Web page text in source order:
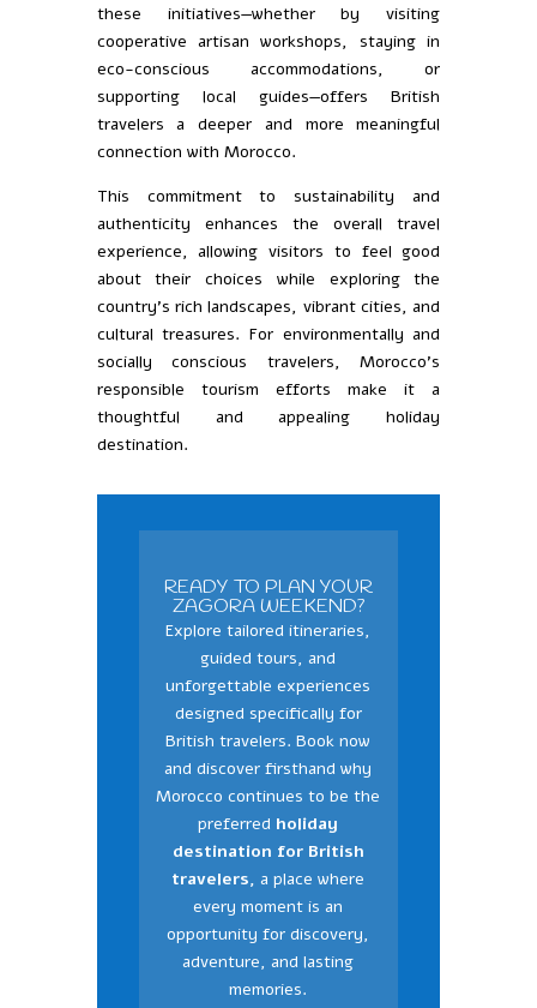
these initiatives—whether by visiting
cooperative artisan workshops, staying in
eco-conscious accommodations, or
supporting local guides—offers British
travelers a deeper and more meaningful
connection with Morocco.
This commitment to sustainability and
authenticity enhances the overall travel
experience, allowing visitors to feel good
about their choices while exploring the
country’s rich landscapes, vibrant cities, and
cultural treasures. For environmentally and
socially conscious travelers, Morocco’s
responsible tourism efforts make it a
thoughtful and appealing holiday
destination.
READY TO PLAN YOUR
ZAGORA WEEKEND?
Explore tailored itineraries,
guided tours, and
unforgettable experiences
designed specifically for
British travelers. Book now
and discover firsthand why
Morocco continues to be the
preferred holiday
destination for British
travelers,a place where
every moment is an
opportunity for discovery,
adventure, and lasting
memories.